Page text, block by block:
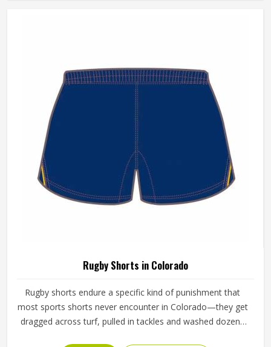
is built to take what the game throws at it and come out
the other side still looking and performing the way it
should.
Rugby Shorts in Colorado
Rugby shorts endure a specific kind of punishment that
most sports shorts never encounter in Colorado—they get
dragged across turf, pulled in tackles and washed dozens